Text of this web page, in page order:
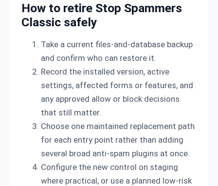
How to retire Stop Spammers
Classic safely
Take a current files-and-database backup
and confirm who can restore it.
Record the installed version, active
settings, affected forms or features, and
any approved allow or block decisions
that still matter.
Choose one maintained replacement path
for each entry point rather than adding
several broad anti-spam plugins at once.
Configure the new control on staging
where practical, or use a planned low-risk